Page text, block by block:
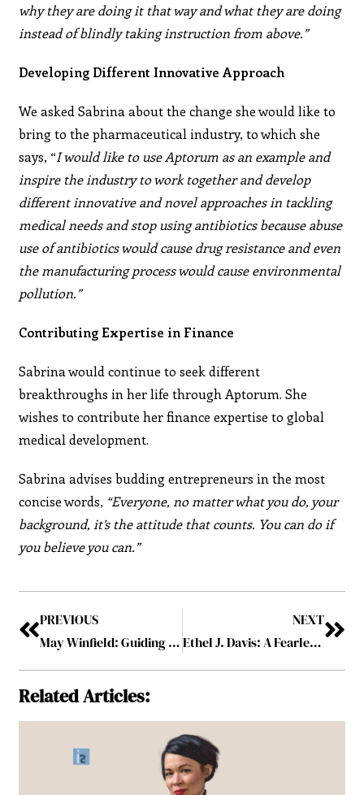
why they are doing it that way and what they are doing
instead of blindly taking instruction from above.”
Developing Different Innovative Approach
We asked Sabrina about the change she would like to
bring to the pharmaceutical industry, to which she
says, “I would like to use Aptorum as an example and
inspire the industry to work together and develop
different innovative and novel approaches in tackling
medical needs and stop using antibiotics because abuse
use of antibiotics would cause drug resistance and even
the manufacturing process would cause environmental
pollution.”
Contributing Expertise in Finance
Sabrina would continue to seek different
breakthroughs in her life through Aptorum. She
wishes to contribute her finance expertise to global
medical development.
Sabrina advises budding entrepreneurs in the most
concise words, “Everyone, no matter what you do, your
background, it’s the attitude that counts. You can do if
you believe you can.”
PREVIOUS
May Winfield: Guiding YOU through Commercial, Legal, and Digital Risk with Innovative Strategies
NEXT
Ethel J. Davis: A Fearless Journey of Inspiration
Related Articles: